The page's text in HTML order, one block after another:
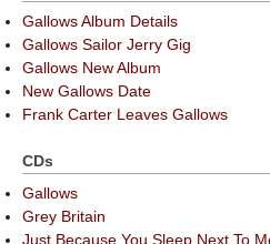
Gallows Album Details
Gallows Sailor Jerry Gig
Gallows New Album
New Gallows Date
Frank Carter Leaves Gallows
CDs
Gallows
Grey Britain
Just Because You Sleep Next To